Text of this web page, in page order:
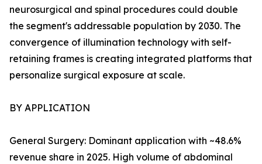
neurosurgical and spinal procedures could double
the segment's addressable population by 2030. The
convergence of illumination technology with self-
retaining frames is creating integrated platforms that
personalize surgical exposure at scale.
BY APPLICATION
General Surgery: Dominant application with ~48.6%
revenue share in 2025. High volume of abdominal